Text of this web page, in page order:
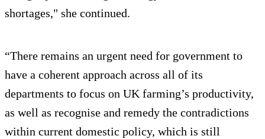
shortages," she continued.
“There remains an urgent need for government to
have a coherent approach across all of its
departments to focus on UK farming’s productivity,
as well as recognise and remedy the contradictions
within current domestic policy, which is still